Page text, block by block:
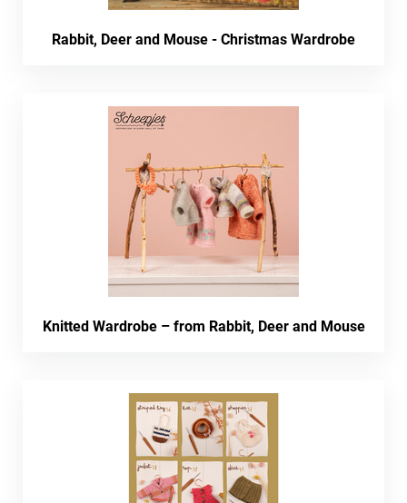
Rabbit, Deer and Mouse - Christmas Wardrobe
Knitted Wardrobe – from Rabbit, Deer and Mouse